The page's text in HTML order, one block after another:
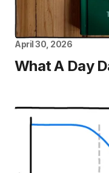
April 30, 2026
What A Day